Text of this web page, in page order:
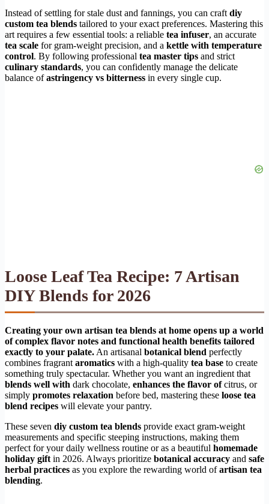
Instead of settling for stale dust and fannings, you can craft diy
custom tea blends tailored to your exact preferences. Mastering this
art requires a few essential tools: a reliable tea infuser, an accurate
tea scale for gram-weight precision, and a kettle with temperature
control. By following professional tea master tips and strict
culinary standards, you can confidently manage the delicate
balance ofastringency vs bitterness in every single cup.
Loose Leaf Tea Recipe: 7 Artisan
DIY Blends for 2026
Creating your own artisan tea blends at home opens up a world
of complex flavor notes and functional health benefits tailored
exactly to your palate. An artisanal botanical blend perfectly
combines fragrant aromatics with a high-quality tea base to create
something truly spectacular. Whether you want an ingredient that
blends well with dark chocolate, enhances the flavor ofcitrus, or
simply promotes relaxation before bed, mastering these loose tea
blend recipes will elevate your pantry.
These seven diy custom tea blends provide exact gram-weight
measurements and specific steeping instructions, making them
perfect for your daily wellness routine or as a beautiful homemade
holiday gift in 2026. Always prioritize botanical accuracy and safe
herbal practices as you explore the rewarding world ofartisan tea
blending.